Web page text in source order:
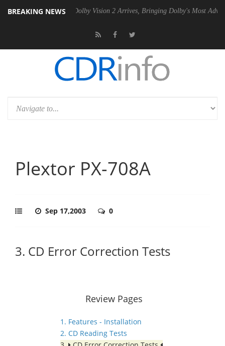
BREAKING NEWS
Gen2 PSU Dolby Vision 2 Arrives, Bringing Dolby's Most Advanced
Plextor PX-708A
Sep 17,2003 0
3. CD Error Correction Tests
Review Pages
1. Features - Installation
2. CD Reading Tests